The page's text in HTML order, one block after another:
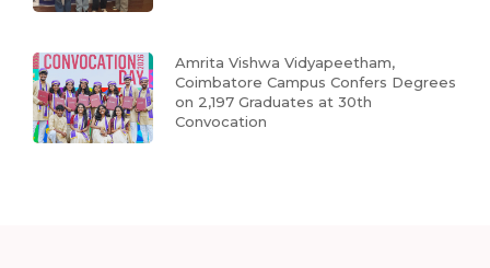
Amrita Vishwa Vidyapeetham,
Coimbatore Campus Confers Degrees
on 2,197 Graduates at 30th
Convocation